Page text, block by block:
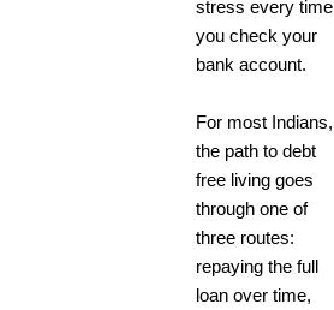
stress every time
you check your
bank account.
For most Indians,
the path to debt
free living goes
through one of
three routes:
repaying the full
loan over time,